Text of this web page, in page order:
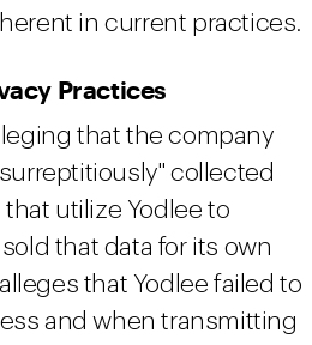
in current practices.
Practices
that the company
collected
utilize Yodlee to
that data for its own
that Yodlee failed to
and when transmitting